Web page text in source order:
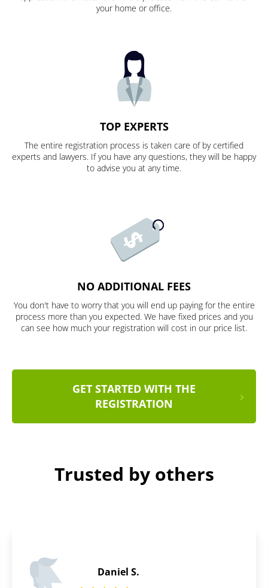
your home or office.
TOP EXPERTS
The entire registration process is taken care of by certified
experts and lawyers. If you have any questions, they will be happy
to advise you at any time.
NO ADDITIONAL FEES
You don't have to worry that you will end up paying for the entire
process more than you expected. We have fixed prices and you
can see how much your registration will cost in our price list.
GET STARTED WITH THE
REGISTRATION
Trusted by others